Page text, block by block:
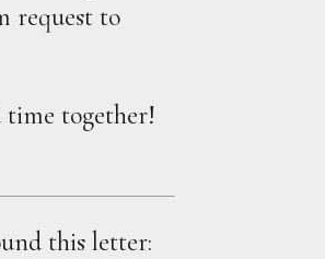
request to
time together!
this letter: